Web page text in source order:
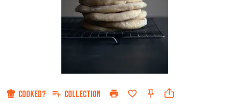
COOKED? COLLECTION